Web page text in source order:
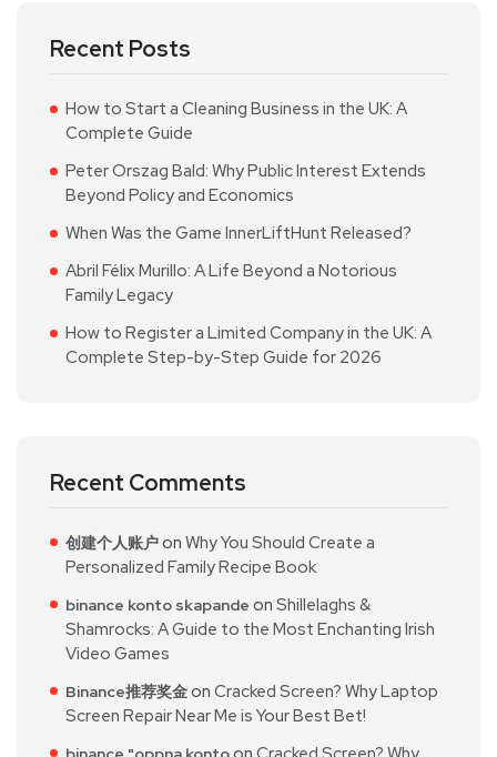
Recent Posts
How to Start a Cleaning Business in the UK: A
Complete Guide
Peter Orszag Bald: Why Public Interest Extends
Beyond Policy and Economics
When Was the Game InnerLiftHunt Released?
Abril Félix Murillo: A Life Beyond a Notorious
Family Legacy
How to Register a Limited Company in the UK: A
Complete Step-by-Step Guide for 2026
Recent Comments
创建个人账户on Why You Should Create a
Personalized Family Recipe Book
binance konto skapande on Shillelaghs &
Shamrocks: A Guide to the Most Enchanting Irish
Video Games
Binance推荐奖金on Cracked Screen? Why Laptop
Screen Repair Near Me is Your Best Bet!